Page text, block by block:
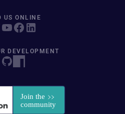
US ONLINE
DEVELOPMENT